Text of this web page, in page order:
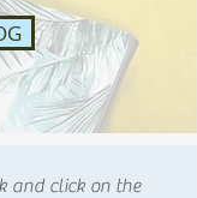
and click on the